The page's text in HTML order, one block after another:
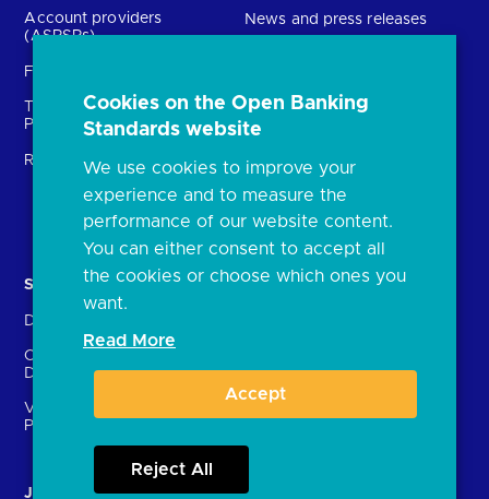
Account providers
(ASPSPs)
Fintechs (TPPs)
Technical Service
Providers (TSPs)
Regulatory
News and press releases
Open banking events
archive
FAQs
Document library
Solutions
Directory
Crown Dependencies
Directory
Variable Recurring
Payments (VRPs)
Contact Us
enrolment
JROC and the future Strategic Working Group
Cookies on the Open Banking
Standards website
We use cookies to improve your
experience and to measure the
performance of our website content.
You can either consent to accept all
the cookies or choose which ones you
want.
Read More
Accept
Reject All